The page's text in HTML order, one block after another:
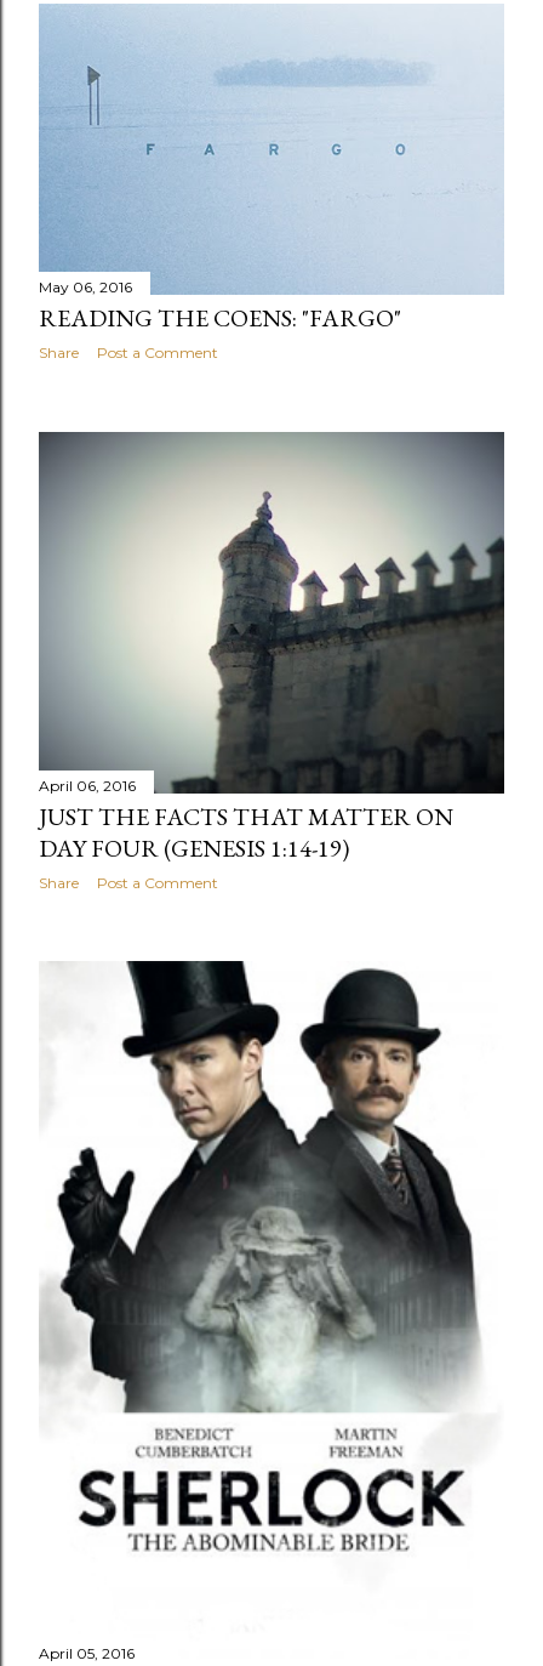
May 06, 2016
READING THE COENS: "FARGO"
Share Post a Comment
April 06, 2016
JUST THE FACTS THAT MATTER ON
DAY FOUR (GENESIS 1:14-19)
Share Post a Comment
April 05, 2016